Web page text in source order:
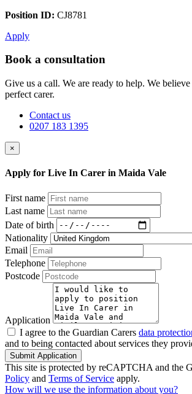
Position ID: CJ8781
Apply
Book a consultation
Give us a call. We are ready to help. We
perfect carer.
Contact us
0207 183 1395
×
Apply for Live In Carer in Maida Vale
First name
Last name
Date of birth
Nationality
Email
Telephone
Postcode
Application
I agree to the Guardian Carers data
and to being contacted about services they
Submit Application
This site is protected by reCAPTCHA and the
Policy and Terms of Service apply.
How will we use the information about you?